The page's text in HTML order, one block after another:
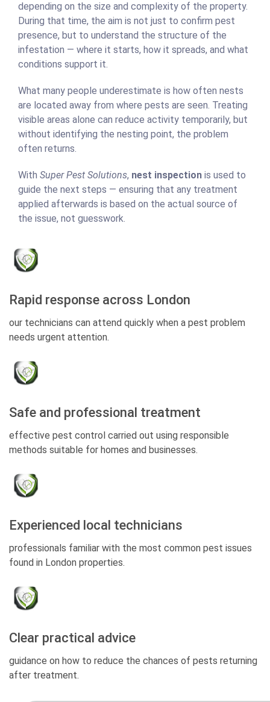
depending on the size and complexity of the property.
During that time, the aim is not just to confirm pest
presence, but to understand the structure of the
infestation — where it starts, how it spreads, and what
conditions support it.
What many people underestimate is how often nests
are located away from where pests are seen. Treating
visible areas alone can reduce activity temporarily, but
without identifying the nesting point, the problem
often returns.
With Super Pest Solutions, nest inspection is used to
guide the next steps — ensuring that any treatment
applied afterwards is based on the actual source of
the issue, not guesswork.
Rapid response across London
our technicians can attend quickly when a pest problem
needs urgent attention.
Safe and professional treatment
effective pest control carried out using responsible
methods suitable for homes and businesses.
Experienced local technicians
professionals familiar with the most common pest issues
found in London properties.
Clear practical advice
guidance on how to reduce the chances of pests returning
after treatment.